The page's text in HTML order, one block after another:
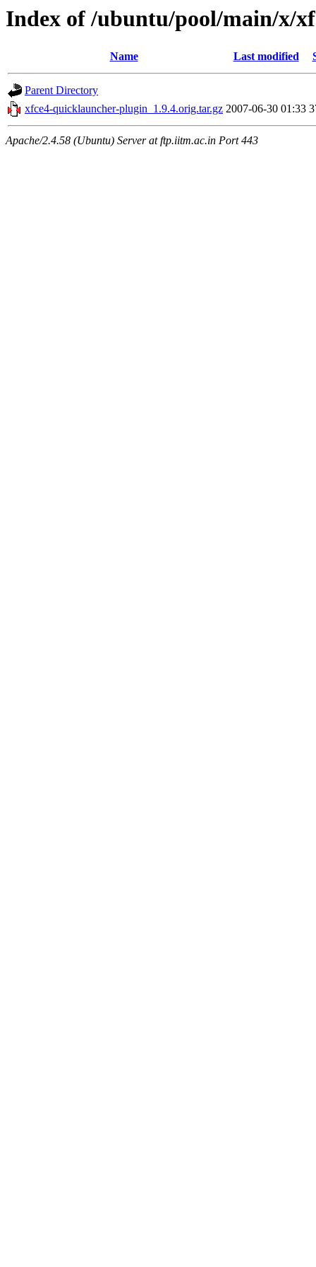
Index of /ubuntu/pool/main/x/
Name Last modified
Parent Directory
xfce4-quicklauncher-plugin_1.9.4.orig.tar.gz 2007-06-30 01:33
Apache/2.4.58 (Ubuntu) Server at ftp.iitm.ac.in Port 443